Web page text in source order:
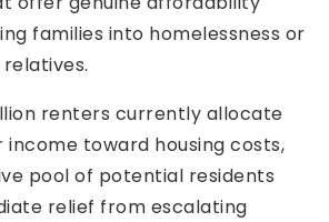
families into homelessness or
renters currently allocate
income toward housing costs,
pool of potential residents
relief from escalating